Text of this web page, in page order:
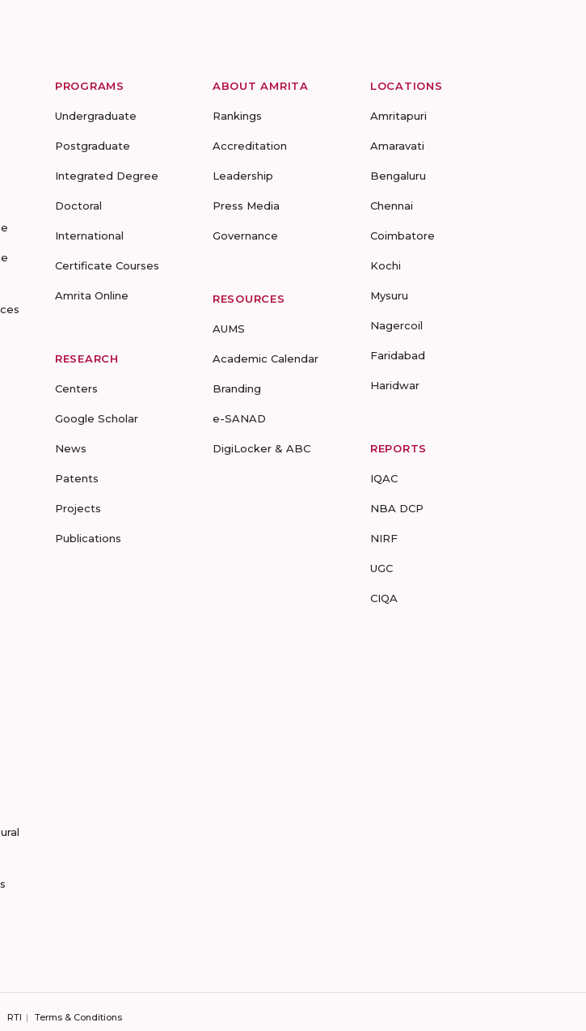
PROGRAMS
Undergraduate
Postgraduate
Integrated Degree
Doctoral
International
Certificate Courses
Amrita Online
RESEARCH
Centers
Google Scholar
News
Patents
Projects
Publications
ABOUT AMRITA
Rankings
Accreditation
Leadership
Press Media
Governance
RESOURCES
AUMS
Academic Calendar
Branding
e-SANAD
DigiLocker & ABC
LOCATIONS
Amritapuri
Amaravati
Bengaluru
Chennai
Coimbatore
Kochi
Mysuru
Nagercoil
Faridabad
Haridwar
REPORTS
IQAC
NBA DCP
NIRF
UGC
CIQA
RTI Terms & Conditions